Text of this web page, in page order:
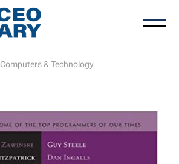
Computers & Technology